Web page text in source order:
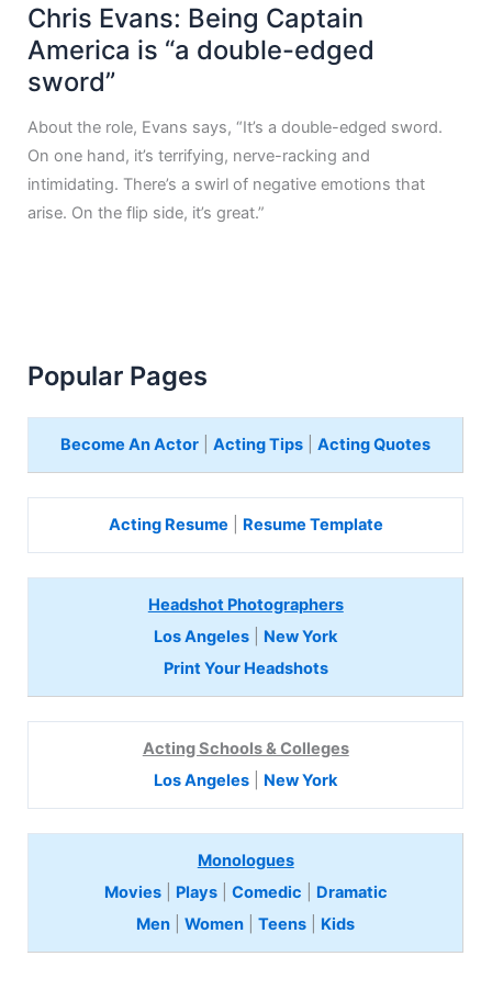
Chris Evans: Being Captain
America is “a double-edged
sword”
About the role, Evans says, “It’s a double-edged sword.
On one hand, it’s terrifying, nerve-racking and
intimidating. There’s a swirl of negative emotions that
arise. On the flip side, it’s great.”
Popular Pages
Become An Actor |Acting Tips |Acting Quotes
Acting Resume Resume Template
Headshot Photographers
Los Angeles
New York
Print Your Headshots
Acting Schools & Colleges
Los Angeles
New York
Monologues
Movies| Plays| Comedic
Dramatic
Men |Women |Teens Kids